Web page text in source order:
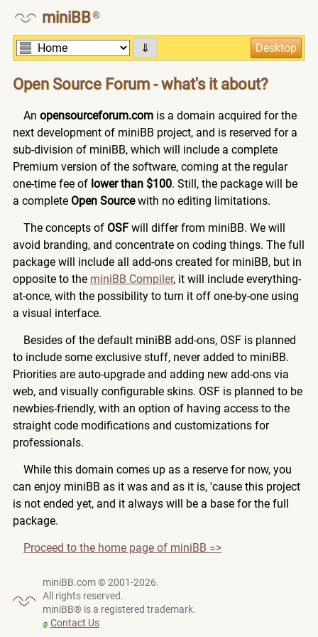
miniBB®
⇓
Open Source Forum - what's it about?
An opensourceforum.com is a domain acquired for the
next development of miniBB project, and is reserved for a
sub-division of miniBB, which will include a complete
Premium version of the software, coming at the regular
one-time fee of lower than $100. Still, the package will be
a complete Open Sourcewith no editing limitations.
The concepts of OSF will differ from miniBB. We will
avoid branding, and concentrate on coding things. The full
package will include all add-ons created for miniBB, but in
opposite to the miniBB Compiler, it will include everything-
at-once, with the possibility to turn it off one-by-one using
a visual interface.
Besides of the default miniBB add-ons, OSF is planned
to include some exclusive stuff, never added to miniBB.
Priorities are auto-upgrade and adding new add-ons via
web, and visually configurable skins. OSF is planned to be
newbies-friendly, with an option of having access to the
straight code modifications and customizations for
professionals.
While this domain comes up as a reserve for now, you
can enjoy miniBB as it was and as it is, 'cause this project
is not ended yet, and it always will be a base for the full
package.
Proceed to the home page of miniBB =>
miniBB.com © 2001-2026.
All rights reserved.
miniBB® is a registered trademark.
@ Contact Us